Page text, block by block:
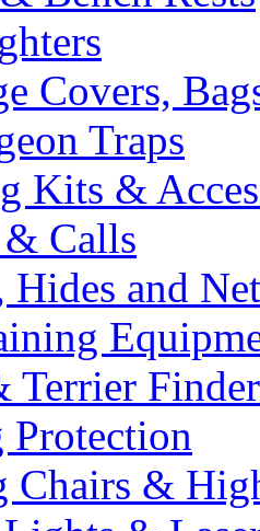
Covers,
Traps
Kits &
Calls
Hides and
Terrier
Protection
Chairs &